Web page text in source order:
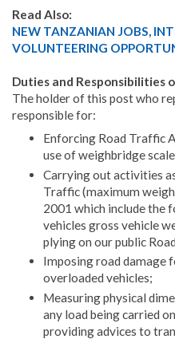
Read Also:
NEW TANZANIAN JOBS,
VOLUNTEERING
Duties and Responsibilities
The holder of this post who
responsible for:
Enforcing Road Traffic
use of weighbridge
Carrying out activities
Traffic (maximum
2001 which include the
vehicles gross vehicle
plying on our public
Imposing road damage
overloaded vehicles;
Measuring physical
any load being carried
providing advices to